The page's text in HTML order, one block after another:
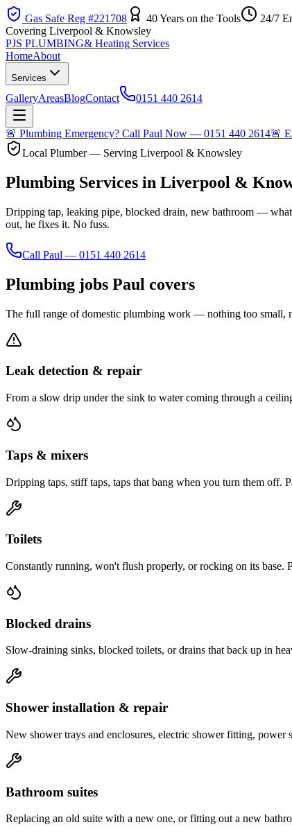
Gas Safe Reg #221708 40 Years on the Tools
24/7
Covering Liverpool & Knowsley
PJS PLUMBING& Heating Services
HomeAbout
Services
GalleryAreasBlogContact 0151 440 2614
🚨 Plumbing Emergency? Call Paul Now — 0151 440 2614🚨
Local Plumber — Serving Liverpool & Knowsley
Plumbing Services in Liverpool &
Dripping tap, leaking pipe, blocked drain, new bathroom —
out, he fixes it. No fuss.
Call Paul — 0151 440 2614
Plumbing jobs Paul covers
The full range of domestic plumbing work — nothing too small,
Leak detection & repair
From a slow drip under the sink to water coming through a
Taps & mixers
Dripping taps, stiff taps, taps that bang when you turn them off.
Toilets
Constantly running, won't flush properly, or rocking on its
Blocked drains
Slow-draining sinks, blocked toilets, or drains that back up in
Shower installation & repair
New shower trays and enclosures, electric shower fitting,
Bathroom suites
Replacing an old suite with a new one, or fitting out a new